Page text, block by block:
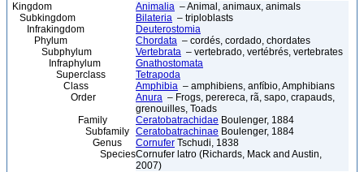
Kingdom Animalia – Animal, animaux, animals
Subkingdom
Bilateria – triploblasts
Infrakingdom
Deuterostomia
Phylum
Chordata – cordés, cordado, chordates
Subphylum
Vertebrata – vertebrado, vertébrés, vertebrates
Infraphylum
Gnathostomata
Superclass
Tetrapoda
Class
Amphibia – amphibiens, anfíbio, Amphibians
Order
Anura – Frogs, perereca, rã, sapo, crapauds,
grenouilles, Toads
Family
Ceratobatrachidae Boulenger, 1884
Subfamily Ceratobatrachinae Boulenger, 1884
Genus
Cornufer Tschudi, 1838
SpeciesCornufer latro (Richards, Mack and Austin,
2007)